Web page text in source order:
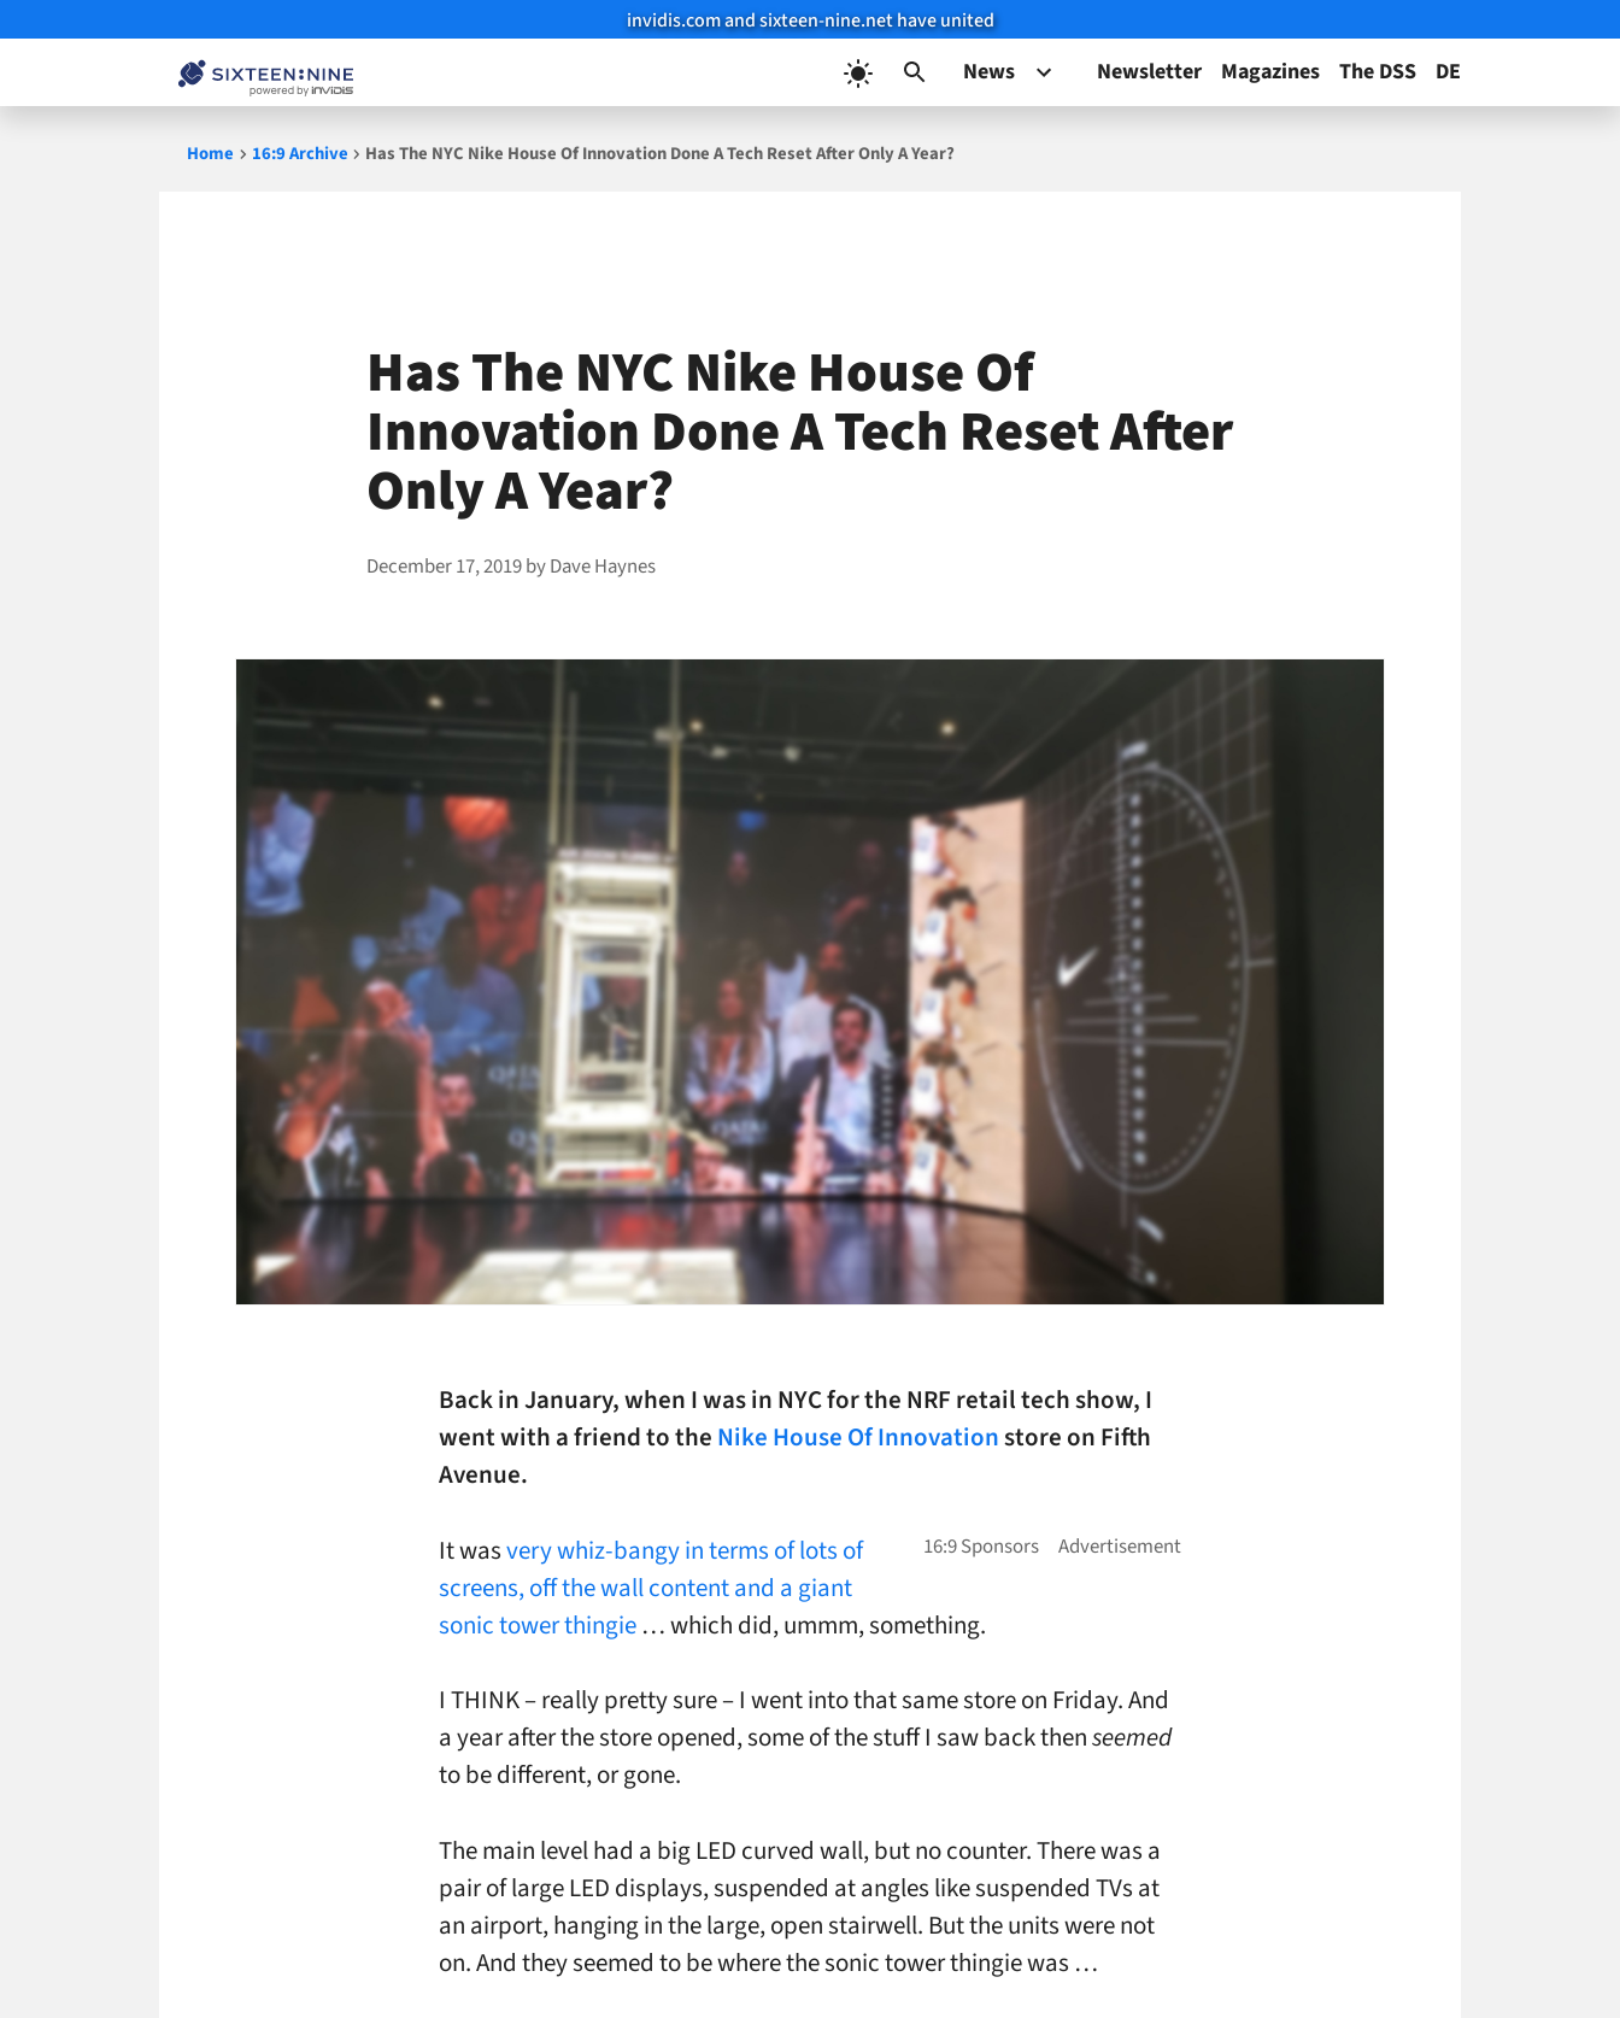
invidis.com and sixteen-nine.net have united
News Newsletter Magazines The DSS DE
Home 16:9 Archive Has The NYC Nike House Of Innovation Done A Tech Reset After Only A Year?
Has The NYC Nike House Of
Innovation Done A Tech Reset After
Only A Year?
December 17, 2019byDave Haynes
Back in January, when I was in NYC for the NRF retail tech show, I
went with a friend to the Nike House Of Innovationstore on Fifth
Avenue.
It wasvery whiz-bangy in terms of lots of
screens, off the wall content and a giant
sonic tower thingie … which did, ummm, something.
I THINK – really pretty sure – I went into that same store on Friday. And
a year after the store opened, some of the stuff I saw back thenseemed
to be different, or gone.
The main level had a big LED curved wall, but no counter. There was a
pair of large LED displays, suspended at angles like suspended TVs at
an airport, hanging in the large, open stairwell. But the units were not
on. And they seemed to be where the sonic tower thingie was …